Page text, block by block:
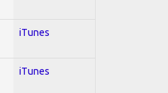
iTunes
iTunes